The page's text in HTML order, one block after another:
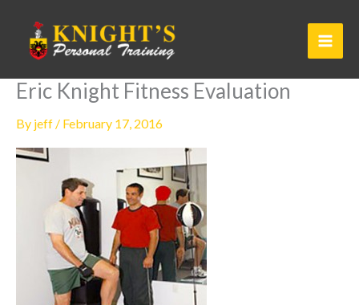
content
Eric Knight Fitness Evaluation
By jeff / February 17, 2016